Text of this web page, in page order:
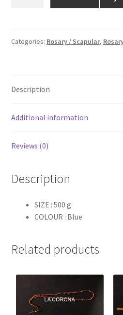
₹450.00.₹390.00.
Roll
quantity
Categories: Rosary / Scapular,
Description
Additional information
Reviews (0)
Description
SIZE : 500 g
COLOUR : Blue
Related products